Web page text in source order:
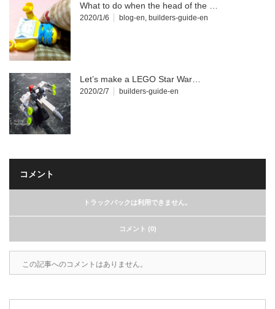
What to do when the head of the …
2020/1/6 blog-en, builders-guide-en
Let’s make a LEGO Star War…
2020/2/7 builders-guide-en
コメント
トラックバックは利用できません。
コメント (0)
この記事へのコメントはありません。